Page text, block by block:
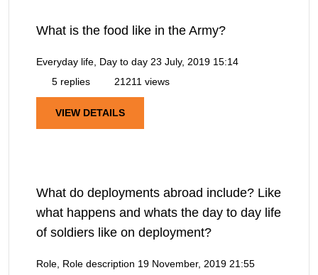
What is the food like in the Army?
Everyday life, Day to day 23 July, 2019 15:14
5 replies
21211 views
VIEW DETAILS
What do deployments abroad include? Like
what happens and whats the day to day life
of soldiers like on deployment?
Role, Role description 19 November, 2019 21:55